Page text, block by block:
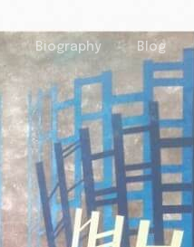
Biography Blog